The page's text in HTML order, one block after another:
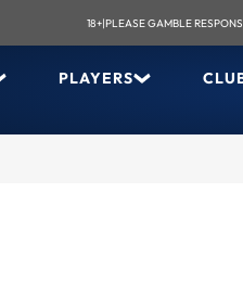
18+|PLEASE GAMBLE
PLAYERS